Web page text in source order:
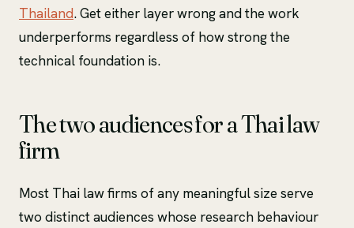
Thailand. Get either layer wrong and the work
underperforms regardless of how strong the
technical foundation is.
The two audiences for a Thai law
firm
Most Thai law firms of any meaningful size serve
two distinct audiences whose research behaviour